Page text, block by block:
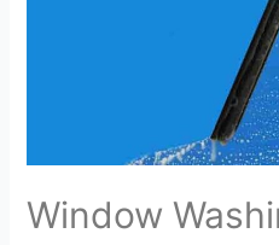
Window